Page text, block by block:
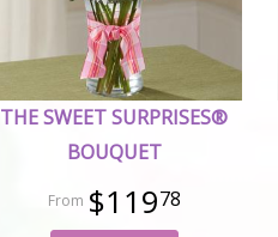
THE SWEET SURPRISES®
BOUQUET
$11978